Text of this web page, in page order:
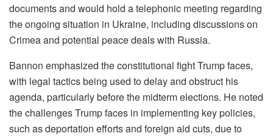
documents and would hold a telephonic meeting regarding
the ongoing situation in Ukraine, including discussions on
Crimea and potential peace deals with Russia.
Bannon emphasized the constitutional fight Trump faces,
with legal tactics being used to delay and obstruct his
agenda, particularly before the midterm elections. He noted
the challenges Trump faces in implementing key policies,
such as deportation efforts and foreign aid cuts, due to